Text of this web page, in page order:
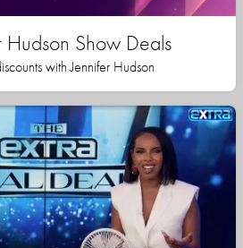
Hudson Show Deals
with Jennifer Hudson